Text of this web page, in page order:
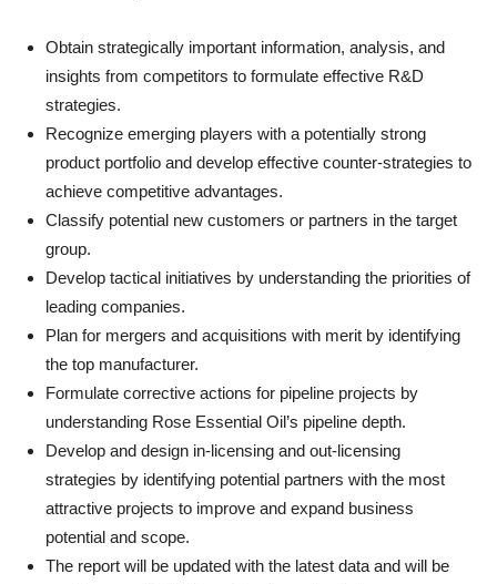
Obtain strategically important information, analysis, and
insights from competitors to formulate effective R&D
strategies.
Recognize emerging players with a potentially strong
product portfolio and develop effective counter-strategies to
achieve competitive advantages.
Classify potential new customers or partners in the target
group.
Develop tactical initiatives by understanding the priorities of
leading companies.
Plan for mergers and acquisitions with merit by identifying
the top manufacturer.
Formulate corrective actions for pipeline projects by
understanding Rose Essential Oil’s pipeline depth.
Develop and design in-licensing and out-licensing
strategies by identifying potential partners with the most
attractive projects to improve and expand business
potential and scope.
The report will be updated with the latest data and will be